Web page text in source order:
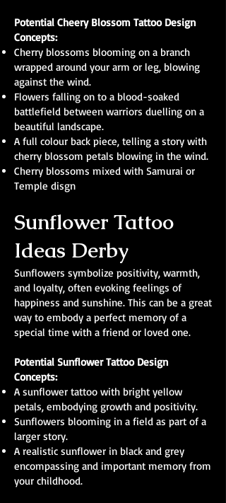
Potential Cheery Blossom Tattoo Design
Concepts:
Cherry blossoms blooming on a branch
wrapped around your arm or leg, blowing
against the wind.
Flowers falling on to a blood-soaked
battlefield between warriors duelling on a
beautiful landscape.
A full colour back piece, telling a story with
cherry blossom petals blowing in the wind.
Cherry blossoms mixed with Samurai or
Temple disgn
Sunflower Tattoo
Ideas Derby
Sunflowers symbolize positivity, warmth,
and loyalty, often evoking feelings of
happiness and sunshine. This can be a great
way to embody a perfect memory of a
special time with a friend or loved one.
Potential Sunflower Tattoo Design
Concepts:
A sunflower tattoo with bright yellow
petals, embodying growth and positivity.
Sunflowers blooming in a field as part of a
larger story.
A realistic sunflower in black and grey
encompassing and important memory from
your childhood.